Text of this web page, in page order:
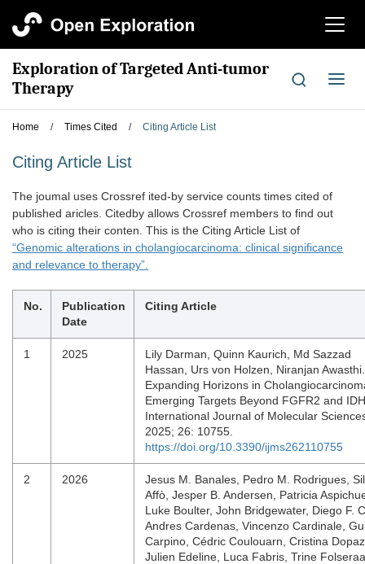
切
航
Exploration of Targeted Anti-tumor
Therapy
切
导
Home / Times Cited / Citing Article List
Citing Article List
The joumal uses Crossref ited-by service counts times cited of
published aricles. Citedby allows Crossref members to find out
who is citing their conten. This is the Citing Article List of
“Genomic alterations in cholangiocarcinoma: clinical significance
and relevance to therapy”.
No.
Publication
Date
Citing Article
1 2025
Lily Darman, Quinn Kaurich, Md Sazzad
Hassan, Urs von Holzen, Niranjan Awasthi.
Expanding Horizons in
Emerging Targets Beyond FGFR2 and
International Journal of Molecular
2025; 26: 10755.
https://doi.org/10.3390/ijms262110755
2 2026
Jesus M. Banales, Pedro M. Rodrigues,
Affò, Jesper B. Andersen, Patricia
Luke Boulter, John Bridgewater, Diego F.
Andres Cardenas, Vincenzo Cardinale,
Carpino, Cédric Coulouarn, Cristina
Julien Edeline, Luca Fabris, Trine